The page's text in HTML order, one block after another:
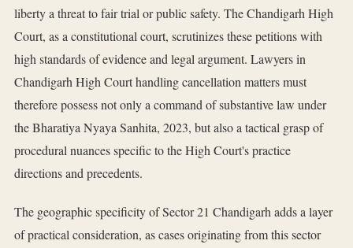
liberty a threat to fair trial or public safety. The Chandigarh High
Court, as a constitutional court, scrutinizes these petitions with
high standards of evidence and legal argument. Lawyers in
Chandigarh High Court handling cancellation matters must
therefore possess not only a command of substantive law under
the Bharatiya Nyaya Sanhita, 2023, but also a tactical grasp of
procedural nuances specific to the High Court's practice
directions and precedents.
The geographic specificity of Sector 21 Chandigarh adds a layer
of practical consideration, as cases originating from this sector